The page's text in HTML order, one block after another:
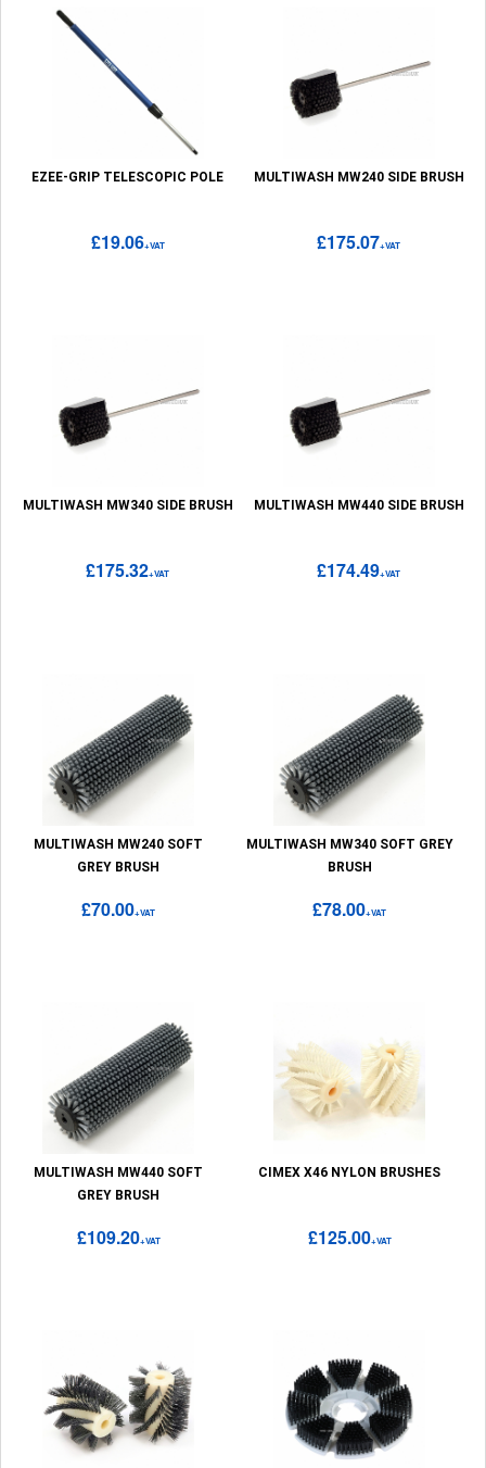
EZEE-GRIP TELESCOPIC POLE
£19.06+VAT
MULTIWASH MW240 SIDE BRUSH
£175.07+VAT
MULTIWASH MW340 SIDE BRUSH
£175.32+VAT
MULTIWASH MW440 SIDE BRUSH
£174.49+VAT
MULTIWASH MW240 SOFT
GREY BRUSH
£70.00+VAT
MULTIWASH MW340 SOFT GREY
BRUSH
£78.00+VAT
MULTIWASH MW440 SOFT
GREY BRUSH
£109.20+VAT
CIMEX X46 NYLON BRUSHES
£125.00+VAT